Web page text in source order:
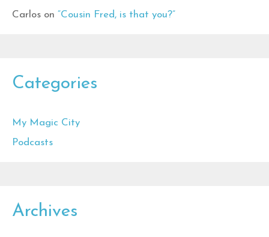
Carlos on “Cousin Fred, is that you?”
Categories
My Magic City
Podcasts
Archives